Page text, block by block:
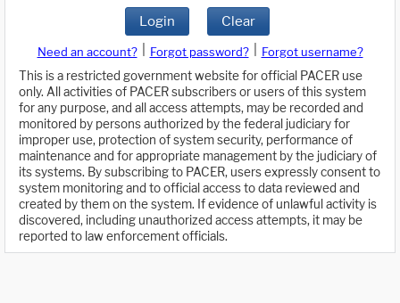
Login Clear
Need an account? Forgot password?
Forgot username?
This is a restricted government website for official PACER use
only. All activities of PACER subscribers or users of this system
for any purpose, and all access attempts, may be recorded and
monitored by persons authorized by the federal judiciary for
improper use, protection of system security, performance of
maintenance and for appropriate management by the judiciary of
its systems. By subscribing to PACER, users expressly consent to
system monitoring and to official access to data reviewed and
created by them on the system. If evidence of unlawful activity is
discovered, including unauthorized access attempts, it may be
reported to law enforcement officials.